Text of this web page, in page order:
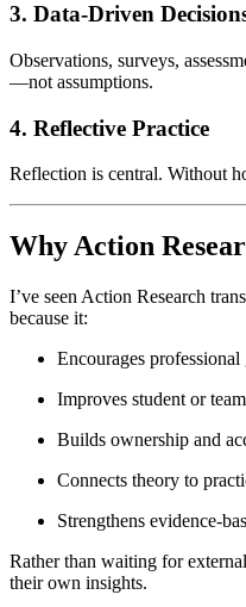
3. Data-Driven
Observations, surveys,
—not assumptions.
4. Reflective Practice
Reflection is central. Without
Why Action
I’ve seen Action Research
because it:
Encourages
Improves student or
Builds ownership and
Connects theory to
Strengthens evidence-
Rather than waiting for
their own insights.